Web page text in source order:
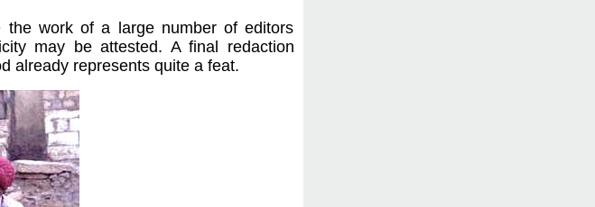
the work of a large number of editors
may be attested. A final redaction
already represents quite a feat.